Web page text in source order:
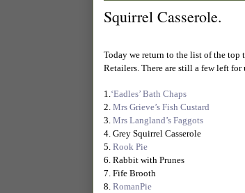
Squirrel Casserole.
Today we return to the list of the
Retailers. There are still a few left
1. ‘Eadles’ Bath Chaps
2. Mrs Grieve’s Fish Custard
3. Mrs Langland’s Faggots
4. Grey Squirrel Casserole
5. Rook Pie
6. Rabbit with Prunes
7. Fife Brooth
8. RomanPie